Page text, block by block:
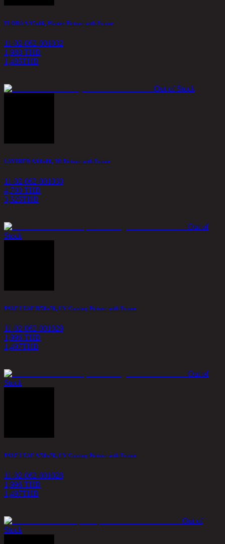
FLORA A/45x60, Plaster Picture with Frame
11-02-062-001032
1,980 THB
1,485THB
Out of Stock
LAYERED A/60x80, 3D Picture with Frame
11-02-062-001030
4,700 THB
3,525THB
Out of
Stock
PALE LEAF B/50x70, UV Coating Picture with Frame
11-02-062-001029
1,996 THB
1,497THB
Out of
Stock
PALE LEAF A/50x70, UV Coating Picture with Frame
11-02-062-001028
1,996 THB
1,497THB
Out of
Stock